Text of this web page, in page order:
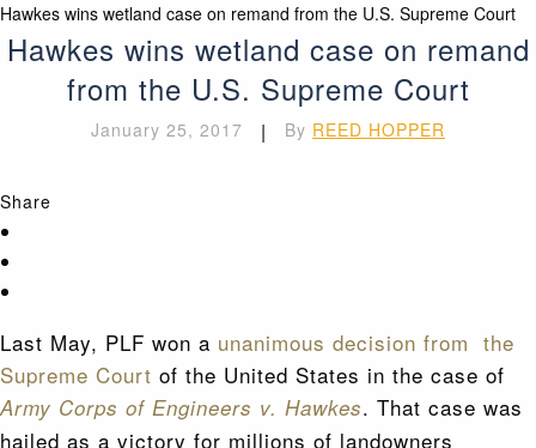
Hawkes wins wetland case on remand from the U.S. Supreme Court
Hawkes wins wetland case on remand
from the U.S. Supreme Court
January 25, 2017 | By REED HOPPER
Share
Last May, PLF won a unanimous decision from the
Supreme Court of the United States in the case of
Army Corps of Engineers v. Hawkes. That case was
hailed as a victory for millions of landowners